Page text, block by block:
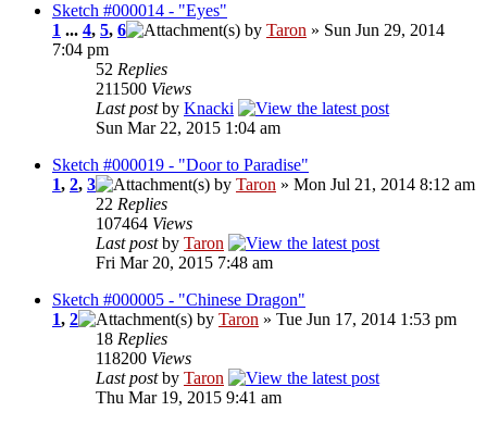
Sketch #000014 - "Eyes"
1 ... 4, 5, 6 by Taron » Sun Jun 29, 2014
7:04 pm
52 Replies
211500 Views
Last postby Knacki
Sun Mar 22, 2015 1:04 am
Sketch #000019 - "Door to Paradise"
1, 2, 3 by Taron » Mon Jul 21, 2014 8:12 am
22 Replies
107464 Views
Last postby Taron
Fri Mar 20, 2015 7:48 am
Sketch #000005 - "Chinese Dragon"
1, 2 by Taron » Tue Jun 17, 2014 1:53 pm
18 Replies
118200 Views
Last postby Taron
Thu Mar 19, 2015 9:41 am